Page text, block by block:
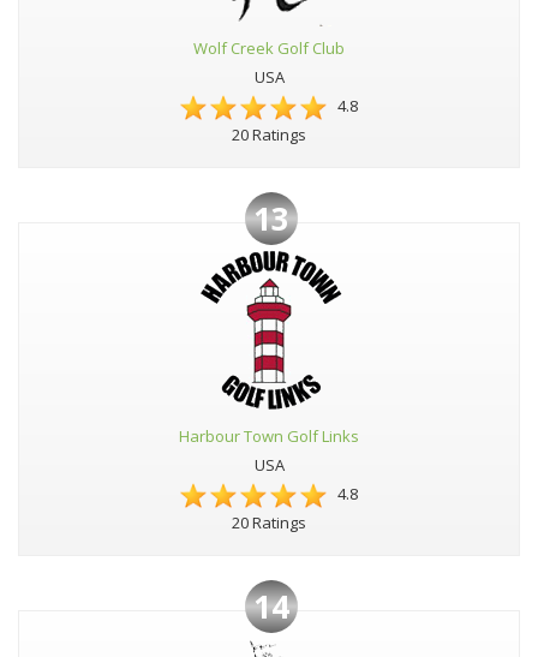
Wolf Creek Golf Club
USA
4.8
20 Ratings
13
Harbour Town Golf Links
USA
4.8
20 Ratings
14